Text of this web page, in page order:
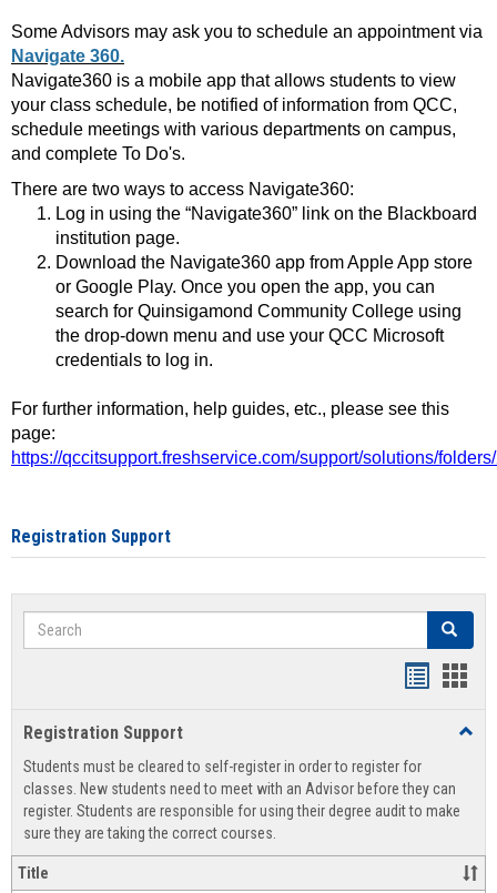
Some Advisors may ask you to schedule an appointment via
Navigate 360.
Navigate360 is a mobile app that allows students to view
your class schedule, be notified of information from QCC,
schedule meetings with various departments on campus,
and complete To Do's.
There are two ways to access Navigate360:
Log in using the “Navigate360” link on the Blackboard
institution page.
Download the Navigate360 app from Apple App store
or Google Play. Once you open the app, you can
search for Quinsigamond Community College using
the drop-down menu and use your QCC Microsoft
credentials to log in.
For further information, help guides, etc., please see this
page:
https://qccitsupport.freshservice.com/support/solutions/
Registration Support
Search Search
view
Registration Support
Students must be cleared to self-register in order to register for
classes. New students need to meet with an Advisor before they can
register. Students are responsible for using their degree audit to make
sure they are taking the correct courses.
Title